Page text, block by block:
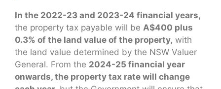
In the 2022-23 and 2023-24 financial years,
the property tax payable will be A$400 plus
0.3% of the land value of the property, with
the land value determined by the NSW Valuer
General. From the 2024-25 financial year
onwards, the property tax rate will change